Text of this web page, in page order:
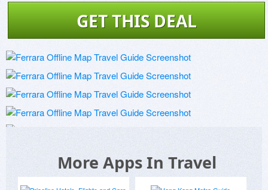
GET THIS DEAL
More Apps In Travel